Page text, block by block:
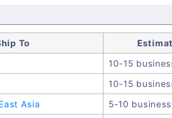
To
10-15
10-15
Asia 5-10